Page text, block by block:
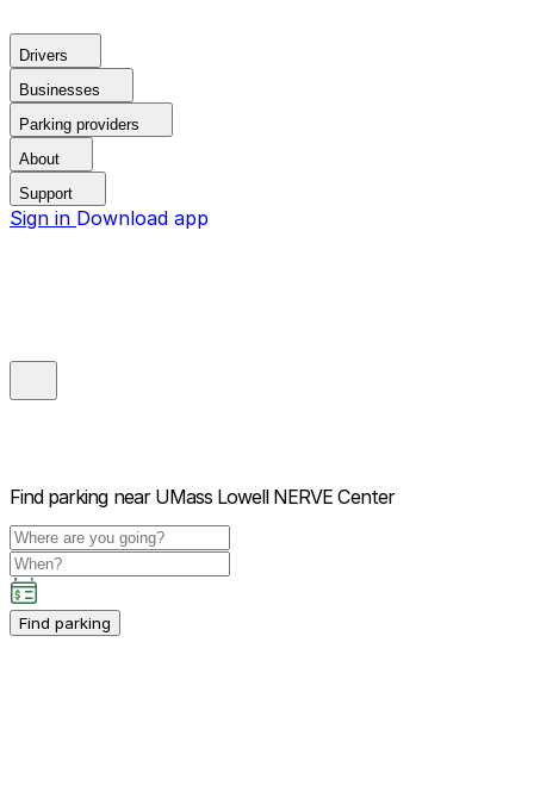
Drivers
Businesses
Parking providers
About
Support
Sign in Download app
Find parking near UMass Lowell NERVE Center
Find parking